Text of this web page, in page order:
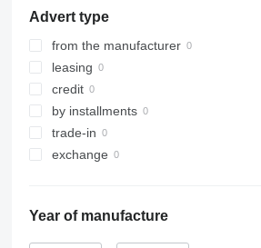
Advert type
from the manufacturer
leasing
credit
by installments
trade-in
exchange
Year of manufacture